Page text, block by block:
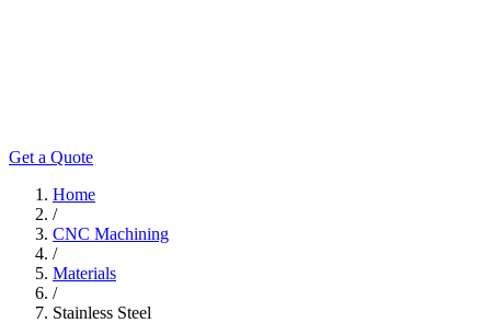
Get a Quote
Home
/
CNC Machining
/
Materials
/
Stainless Steel